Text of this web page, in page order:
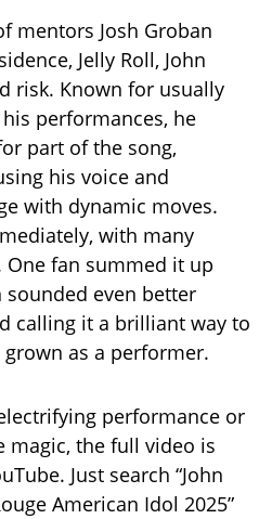
mentors Josh Groban
Jelly Roll, John
risk. Known for usually
performances, he
part of the song,
his voice and
with dynamic moves.
with many
fan summed it up
sounded even better
calling it a brilliant way to
grown as a performer.
performance or
magic, the full video is
Just search “John
American Idol 2025”